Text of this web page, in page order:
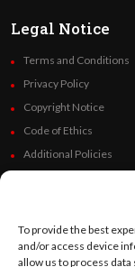
To provide the best
and/or access device
allow us to process
Legal Notice
Terms and Conditions
Privacy Policy
Copyright Notice
Code of Ethics
Additional Policies